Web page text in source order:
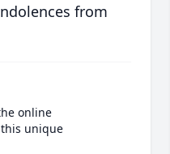
from
online
unique